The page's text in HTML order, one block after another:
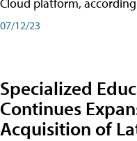
Cloud platform,
07/12/23
Specialized
Continues
Acquisition of